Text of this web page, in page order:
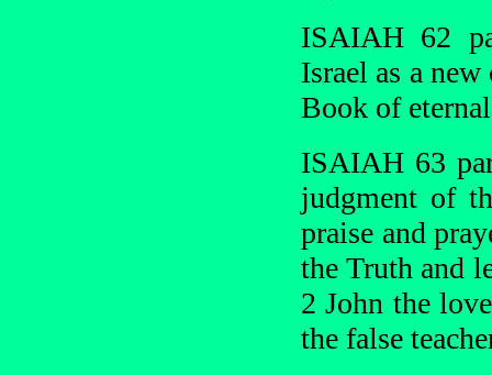
ISAIAH 62
Israel as a
Book of
ISAIAH 63
judgment of
praise and
the Truth and
2 John the
the false